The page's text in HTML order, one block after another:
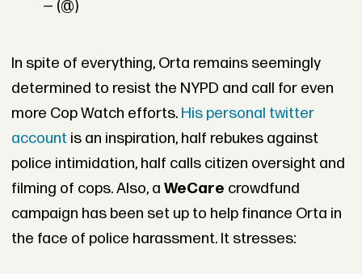
— (@)
In spite of everything, Orta remains seemingly
determined to resist the NYPD and call for even
more Cop Watch efforts.His personal twitter
accountis an inspiration, half rebukes against
police intimidation, half calls citizen oversight and
filming of cops. Also, a WeCare crowdfund
campaign has been set up to help finance Orta in
the face of police harassment. It stresses: